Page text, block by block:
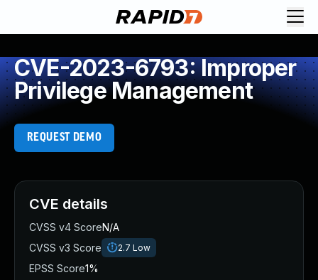
CVE-2023-6793: Improper
Privilege Management
REQUEST DEMO
CVE details
CVSS v4 ScoreN/A
CVSS v3 Score
2.7 Low
EPSS Score1%